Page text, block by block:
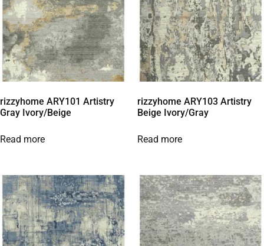
rizzyhome ARY101 Artistry
Gray Ivory/Beige
Read more
rizzyhome ARY103 Artistry
Beige Ivory/Gray
Read more